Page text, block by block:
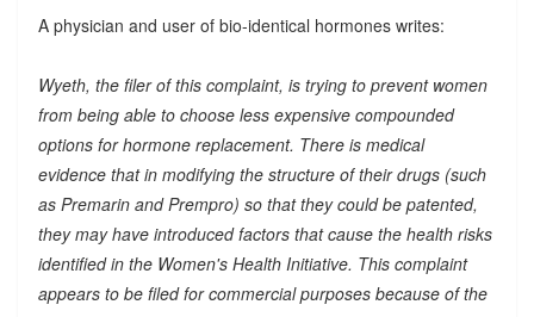
A physician and user of bio-identical hormones writes:
Wyeth, the filer of this complaint, is trying to prevent women
from being able to choose less expensive compounded
options for hormone replacement. There is medical
evidence that in modifying the structure of their drugs (such
as Premarin and Prempro) so that they could be patented,
they may have introduced factors that cause the health risks
identified in the Women's Health Initiative. This complaint
appears to be filed for commercial purposes because of the